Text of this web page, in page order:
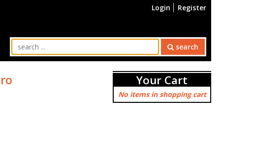
Login Register
search
Your Cart
No items in shopping cart